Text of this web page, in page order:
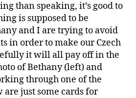
than speaking, it’s good to
is supposed to be
and I are trying to avoid
in order to make our Czech
it will all pay off in the
of Bethany (left) and
through one of the
are just some cards for